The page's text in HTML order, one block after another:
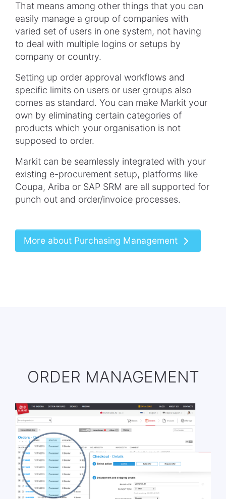
That means among other things that you can
easily manage a group of companies with
varied set of users in one system, not having
to deal with multiple logins or setups by
company or country.
Setting up order approval workflows and
specific limits on users or user groups also
comes as standard. You can make Markit your
own by eliminating certain categories of
products which your organisation is not
supposed to order.
Markit can be seamlessly integrated with your
existing e-procurement setup, platforms like
Coupa, Ariba or SAP SRM are all supported for
punch out and order/invoice processes.
More about Purchasing Management
ORDER MANAGEMENT